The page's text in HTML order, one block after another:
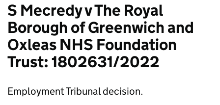
S Mecredy v The Royal
Borough of Greenwich and
Oxleas NHS Foundation
Trust: 1802631/2022
Employment Tribunal decision.